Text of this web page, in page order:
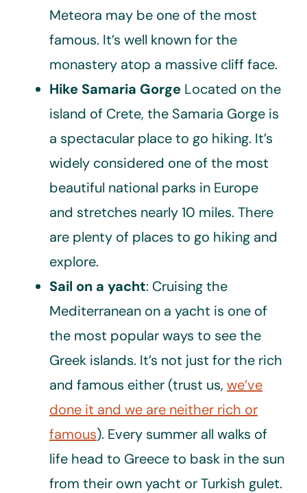
Meteora may be one of the most
famous. It’s well known for the
monastery atop a massive cliff face.
Hike Samaria Gorge Located on the
island of Crete, the Samaria Gorge is
a spectacular place to go hiking. It’s
widely considered one of the most
beautiful national parks in Europe
and stretches nearly 10 miles. There
are plenty of places to go hiking and
explore.
Sail on a yacht: Cruising the
Mediterranean on a yacht is one of
the most popular ways to see the
Greek islands. It’s not just for the rich
and famous either (trust us, we’ve
done it and we are neither rich or
famous). Every summer all walks of
life head to Greece to bask in the sun
from their own yacht or Turkish gulet.